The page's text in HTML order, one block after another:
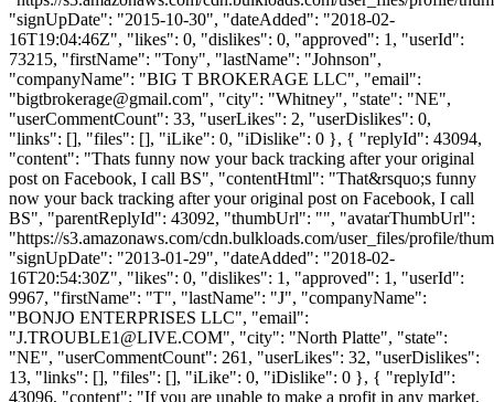
"signUpDate": "2015-10-30", "dateAdded": "2018-02-
16T19:04:46Z", "likes": 0, "dislikes": 0, "approved": 1, "userId":
73215, "firstName": "Tony", "lastName": "Johnson",
"companyName": "BIG T BROKERAGE LLC", "email":
"bigtbrokerage@gmail.com", "city": "Whitney", "state": "NE",
"userCommentCount": 33, "userLikes": 2, "userDislikes": 0,
"links": [], "files": [], "iLike": 0, "iDislike": 0 }, { "replyId": 43094,
"content": "Thats funny now your back tracking after your original
post on Facebook, I call BS", "contentHtml": "That&rsquo;s funny
now your back tracking after your original post on Facebook, I call
BS", "parentReplyId": 43092, "thumbUrl": "", "avatarThumbUrl":
"https://s3.amazonaws.com/cdn.bulkloads.com/user_files/profile/
"signUpDate": "2013-01-29", "dateAdded": "2018-02-
16T20:54:30Z", "likes": 0, "dislikes": 1, "approved": 1, "userId":
9967, "firstName": "T", "lastName": "J", "companyName":
"BONJO ENTERPRISES LLC", "email":
"J.TROUBLE1@LIVE.COM", "city": "North Platte", "state":
"NE", "userCommentCount": 261, "userLikes": 32, "userDislikes":
13, "links": [], "files": [], "iLike": 0, "iDislike": 0 }, { "replyId":
43096, "content": "If you are unable to make a profit in any market,